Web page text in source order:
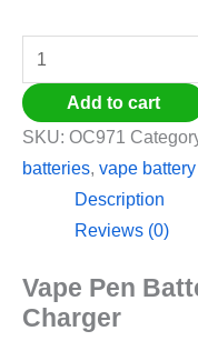
Add to cart
SKU: OC971
batteries, vape battery
Description
Reviews (0)
Vape Pen
Charger